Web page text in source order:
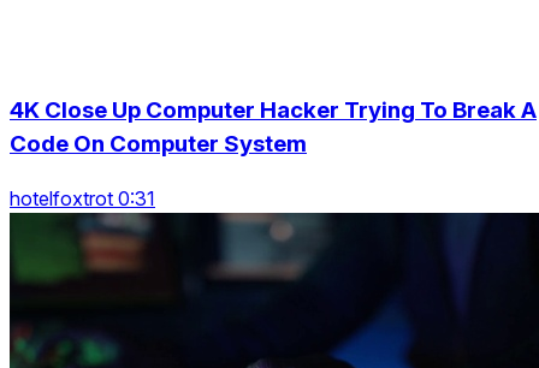
4K Close Up Computer Hacker Trying To Break A
Code On Computer System
hotelfoxtrot 0:31